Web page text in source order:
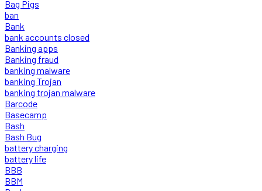
Bag Pigs
ban
Bank
bank accounts closed
Banking apps
Banking fraud
banking malware
banking Trojan
banking trojan malware
Barcode
Basecamp
Bash
Bash Bug
battery charging
battery life
BBB
BBM